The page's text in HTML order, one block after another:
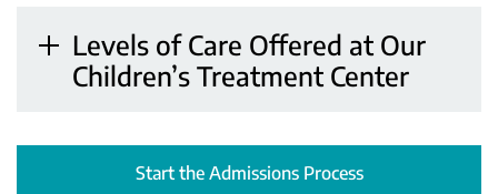
Levels of Care Offered at Our
Children’s Treatment Center
Start the Admissions Process